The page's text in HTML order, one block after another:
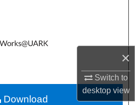
×
Switch to
desktopview
Download